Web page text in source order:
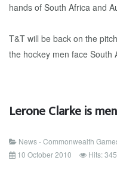
hands of South Africa and
T&T will be back on the
the hockey men face South
Lerone Clarke is
News - Commonwealth
10 October 2010
Hits: